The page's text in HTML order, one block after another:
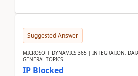
Suggested Answer
MICROSOFT DYNAMICS 365 | INTEGRATION,
GENERAL TOPICS
IP Blocked